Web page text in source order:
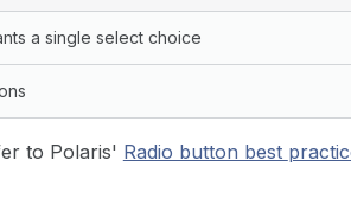
a single select choice
to Polaris' Radio button best